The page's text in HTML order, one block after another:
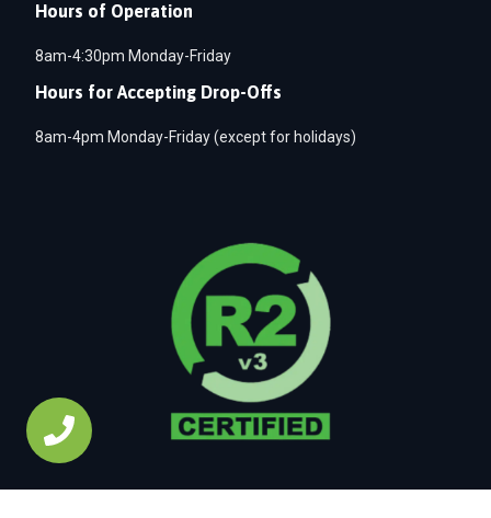
Hours of Operation
8am-4:30pm Monday-Friday
Hours for Accepting Drop-Offs
8am-4pm Monday-Friday (except for holidays)